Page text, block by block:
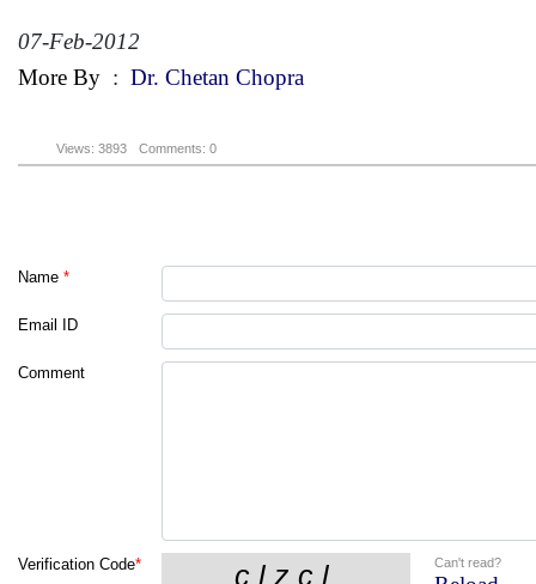
07-Feb-2012
More By : Dr. Chetan Chopra
Views: 3893 Comments: 0
Name *
Email ID
Comment
Verification Code* Can't read?